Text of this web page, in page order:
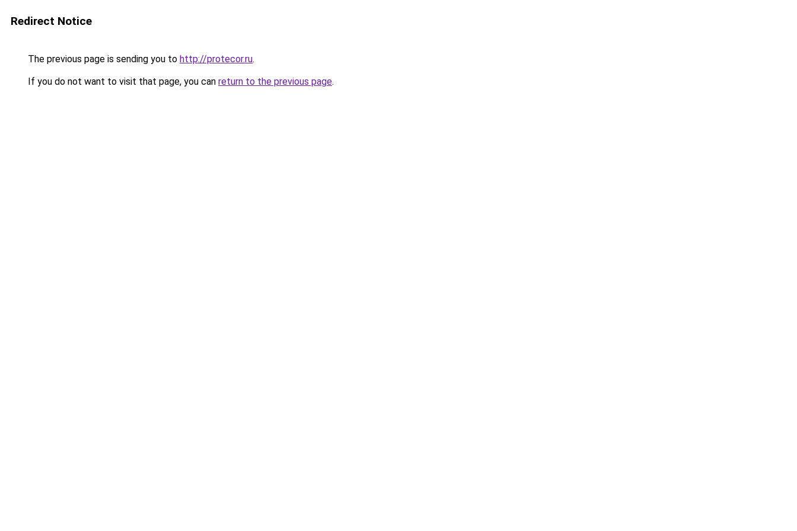
Redirect Notice
The previous page is sending you to http://protecor.ru.
If you do not want to visit that page, you can return to the previous page.